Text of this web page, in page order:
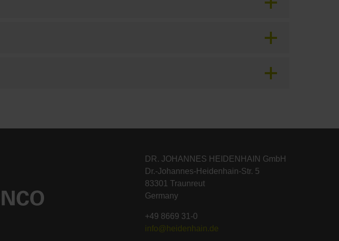
DR. JOHANNES HEIDENHAIN GmbH
Dr.-Johannes-Heidenhain-Str. 5
83301 Traunreut
Germany
+49 8669 31-0
info@heidenhain.de